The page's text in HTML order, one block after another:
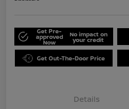
Get Pre-
approved
Now
No impact on
your credit
Get Out-The-Door Price
Details